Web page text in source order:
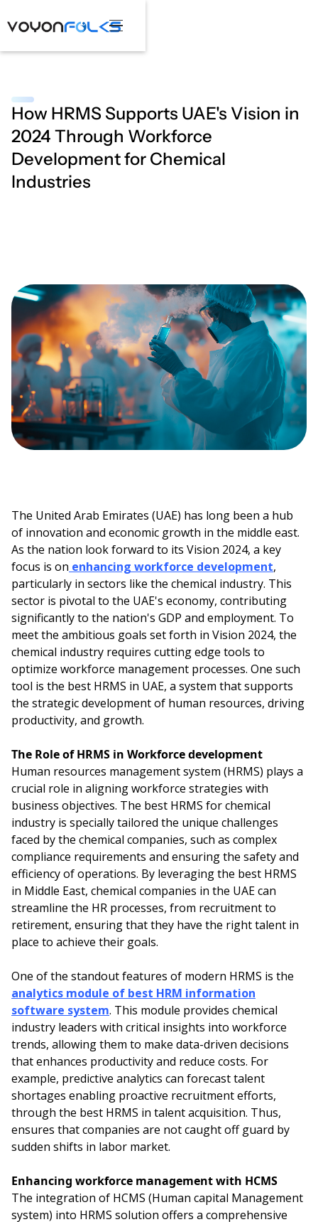
How HRMS Supports UAE's Vision in
2024 Through Workforce
Development for Chemical
Industries
The United Arab Emirates (UAE) has long been a hub
of innovation and economic growth in the middle east.
As the nation look forward to its Vision 2024, a key
focus is on enhancing workforce development,
particularly in sectors like the chemical industry. This
sector is pivotal to the UAE's economy, contributing
significantly to the nation's GDP and employment. To
meet the ambitious goals set forth in Vision 2024, the
chemical industry requires cutting edge tools to
optimize workforce management processes. One such
tool is the best HRMS in UAE, a system that supports
the strategic development of human resources, driving
productivity, and growth.
The Role of HRMS in Workforce development
Human resources management system (HRMS) plays a
crucial role in aligning workforce strategies with
business objectives. The best HRMS for chemical
industry is specially tailored the unique challenges
faced by the chemical companies, such as complex
compliance requirements and ensuring the safety and
efficiency of operations. By leveraging the best HRMS
in Middle East, chemical companies in the UAE can
streamline the HR processes, from recruitment to
retirement, ensuring that they have the right talent in
place to achieve their goals.
One of the standout features of modern HRMS is the
analytics module of best HRM information
software system. This module provides chemical
industry leaders with critical insights into workforce
trends, allowing them to make data-driven decisions
that enhances productivity and reduce costs. For
example, predictive analytics can forecast talent
shortages enabling proactive recruitment efforts,
through the best HRMS in talent acquisition. Thus,
ensures that companies are not caught off guard by
sudden shifts in labor market.
Enhancing workforce management with HCMS
The integration of HCMS (Human capital Management
system) into HRMS solution offers a comprehensive